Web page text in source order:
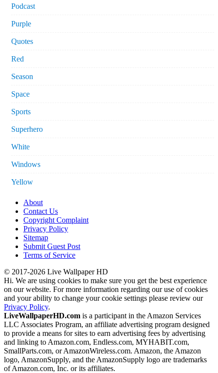
Podcast
Purple
Quotes
Red
Season
Space
Sports
Superhero
White
Windows
Yellow
About
Contact Us
Copyright Complaint
Privacy Policy
Sitemap
Submit Guest Post
Terms of Service
© 2017-2026 Live Wallpaper HD
Hi. We are using cookies to make sure you get the best experience
on our website. For more information regarding our use of cookies
and your ability to change your cookie settings please review our
Privacy Policy.
LiveWallpaperHD.com is a participant in the Amazon Services
LLC Associates Program, an affiliate advertising program designed
to provide a means for sites to earn advertising fees by advertising
and linking to Amazon.com, Endless.com, MYHABIT.com,
SmallParts.com, or AmazonWireless.com. Amazon, the Amazon
logo, AmazonSupply, and the AmazonSupply logo are trademarks
of Amazon.com, Inc. or its affiliates.